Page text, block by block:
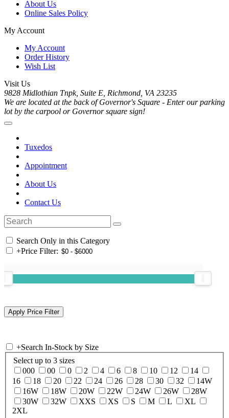
About Us
Online Sales Policy
My Account
My Account
Order History
Wish List
Visit Us
9828 Midlothian Tnpk, Suite E, Richmond, VA 23235
We are located at the back of Governor's Square - Enter our parking
lot by the carpool or Governor square sign!
Tuxedos
Appointment
About Us
Contact Us
Search Only in this Category
+Price Filter:
+Search In-Stock by Size
Select up to 3 sizes
000
00 0 2 4 6 8 10 12
14
16
18 20 22 24 26 28 30 32
14W
16W
18W 20W 22W 24W 26W
28W
30W
32W XXS XS S M L
XL
2XL